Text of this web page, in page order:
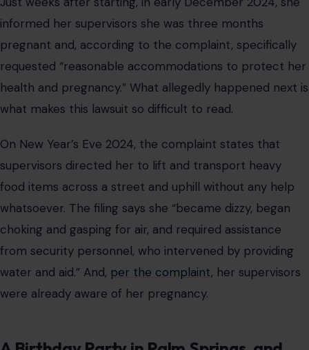
informed her supervisors she was three months
pregnant and, according to the complaint, specifically
requested “reasonable accommodations to protect her
health and pregnancy.” What allegedly happened next is
what makes this lawsuit so difficult to read.
On New Year’s Eve 2024, the complaint states that
supervisors directed her to lift and transport heavy
food items across a street and uphill without any help
whatsoever. The filing says she “became dizzy, began
choking and gasping for air, and required assistance
from security personnel, who intervened by providing
water and aid.” And, per the complaint, her supervisors
were already aware of her pregnancy.